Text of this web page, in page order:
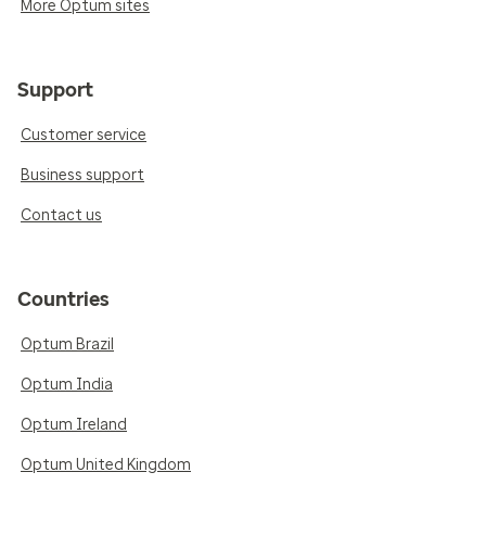
More Optum sites
Support
Customer service
Business support
Contact us
Countries
Optum Brazil
Optum India
Optum Ireland
Optum United Kingdom